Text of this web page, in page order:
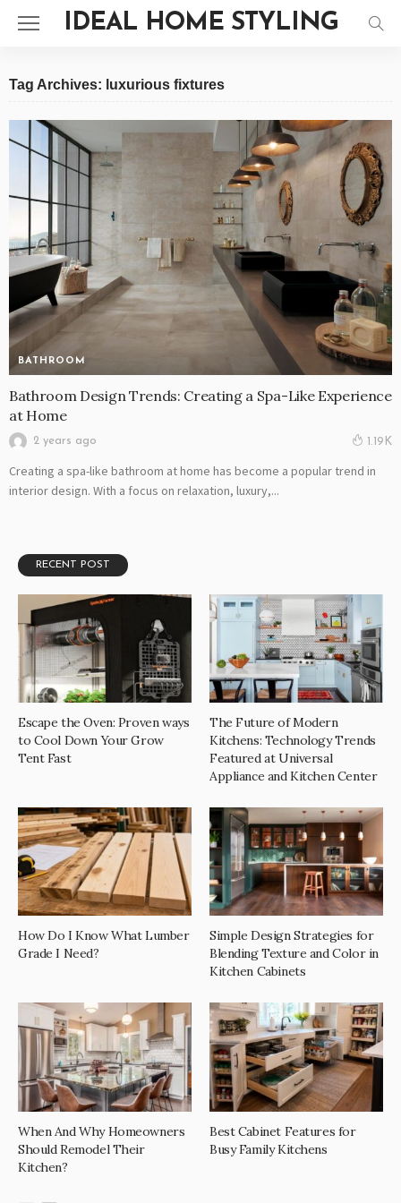
IDEAL HOME STYLING
Tag Archives: luxurious fixtures
BATHROOM
Bathroom Design Trends: Creating a Spa-Like Experience
at Home
2 years ago 1.19K
Creating a spa-like bathroom at home has become a popular trend in
interior design. With a focus on relaxation, luxury,...
RECENT POST
Escape the Oven: Proven ways
to Cool Down Your Grow
Tent Fast
The Future of Modern
Kitchens: Technology Trends
Featured at Universal
Appliance and Kitchen Center
How Do I Know What Lumber
Grade I Need?
Simple Design Strategies for
Blending Texture and Color in
Kitchen Cabinets
When And Why Homeowners
Should Remodel Their
Kitchen?
Best Cabinet Features for
Busy Family Kitchens